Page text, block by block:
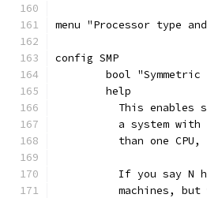
menu "Processor type
config SMP
bool
	help
This enables
a system
than one CPU,
If you say N
machines,